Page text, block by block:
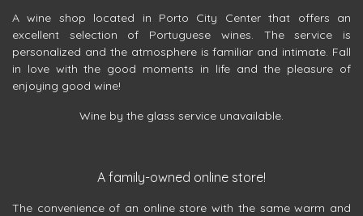
A wine shop located in Porto City Center that offers an
excellent selection of Portuguese wines. The service is
personalized and the atmosphere is familiar and intimate. Fall
in love with the good moments in life and the pleasure of
enjoying good wine!
Wine by the glass service unavailable.
A family-owned online store!
The convenience of an online store with the same warm and